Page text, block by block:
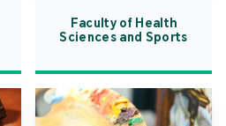
Faculty of Health
Sciences and Sports